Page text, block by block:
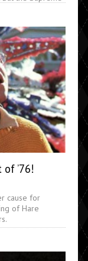
’76!
cause for
of Hare